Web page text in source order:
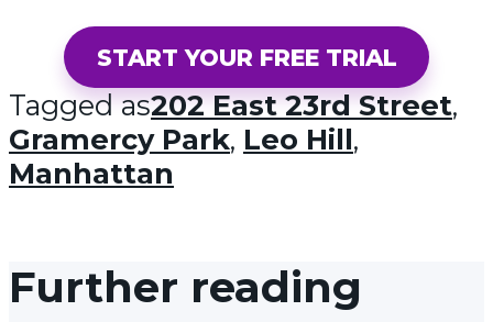
START YOUR FREE TRIAL
Tagged as202 East 23rd Street,
Gramercy Park, Leo Hill,
Manhattan
Further reading